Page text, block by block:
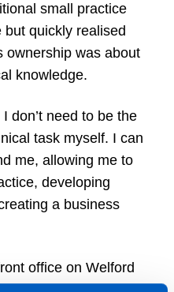
small practice
quickly realised
ownership was about
knowledge.
don’t need to be the
task myself. I can
me, allowing me to
developing
a business
office on Welford